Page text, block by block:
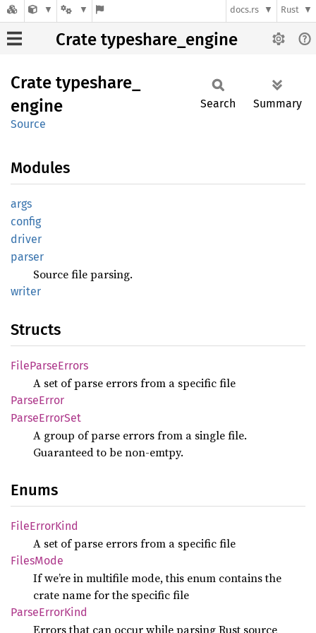
docs.rs Rust
Crate typeshare_engine
Crate typeshare_
engine
Source
Search Summary
Modules
args
config
driver
parser
Source file parsing.
writer
Structs
FileParseErrors
A set of parse errors from a specific file
ParseError
ParseErrorSet
A group of parse errors from a single file.
Guaranteed to be non-emtpy.
Enums
FileErrorKind
A set of parse errors from a specific file
FilesMode
If we’re in multifile mode, this enum contains the
crate name for the specific file
ParseErrorKind
Errors that can occur while parsing Rust source